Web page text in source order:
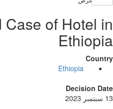
Case of
Ethiopia